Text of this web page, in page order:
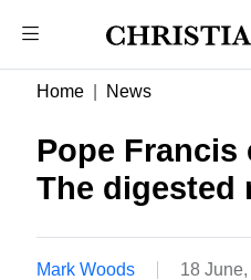
Home News
Pope Francis
The digested
Mark Woods 18